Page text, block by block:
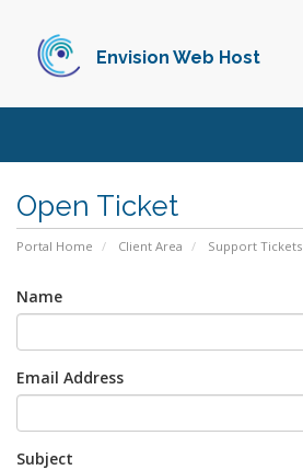
Envision Web Host
Open Ticket
Portal Home Client Area Support Tickets
Name
Email Address
Subject